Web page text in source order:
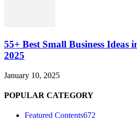
55+ Best Small Business Ideas
2025
January 10, 2025
POPULAR CATEGORY
Featured Contents672